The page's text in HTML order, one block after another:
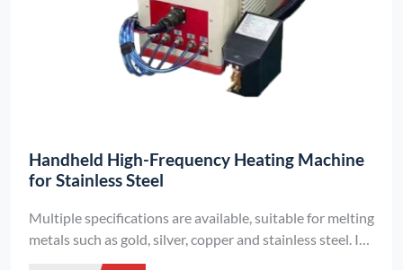
Handheld High-Frequency Heating Machine
for Stainless Steel
Multiple specifications are available, suitable for melting
metals such as gold, silver, copper and stainless steel. It
is equipped with induction temperature control and